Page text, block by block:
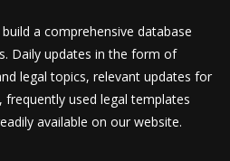
a comprehensive database
Daily updates in the form of
legal topics, relevant updates for
used legal templates
available on our website.